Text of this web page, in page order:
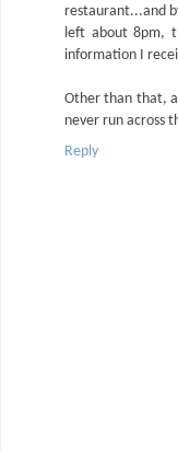
restaurant...and
left about 8pm,
information I
Other than that,
never run across
Reply